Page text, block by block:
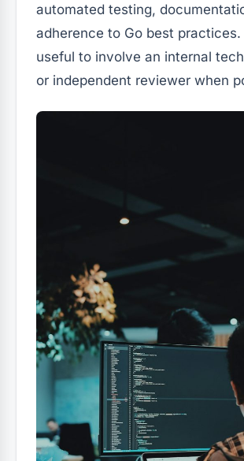
automated testing,
adherence to Go best
useful to involve an internal
or independent reviewer when